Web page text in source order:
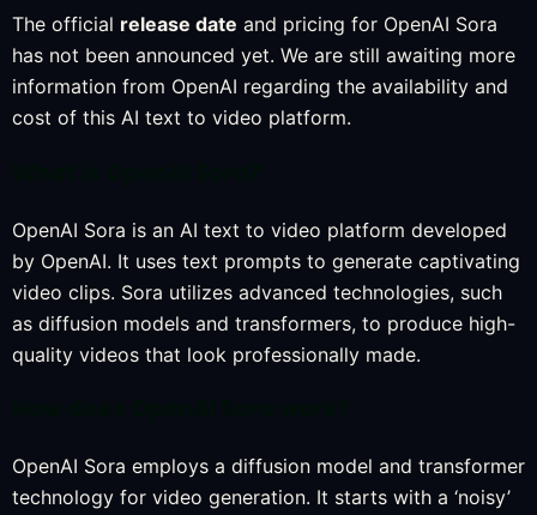
The official release date and pricing for OpenAI Sora
has not been announced yet. We are still awaiting more
information from OpenAI regarding the availability and
cost of this AI text to video platform.
OpenAI Sora is an AI text to video platform developed
by OpenAI. It uses text prompts to generate captivating
video clips. Sora utilizes advanced technologies, such
as diffusion models and transformers, to produce high-
quality videos that look professionally made.
OpenAI Sora employs a diffusion model and transformer
technology for video generation. It starts with a ‘noisy’